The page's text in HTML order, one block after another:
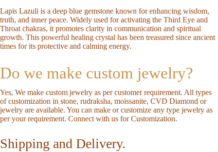
Lapis Lazuli is a deep blue gemstone known for enhancing wisdom,
truth, and inner peace. Widely used for activating the Third Eye and
Throat chakras, it promotes clarity in communication and spiritual
growth. This powerful healing crystal has been treasured since ancient
times for its protective and calming energy.
Do we make custom jewelry?
Yes, We make custom jewelry as per customer requirement. All types
of customization in stone, rudraksha, moissanite, CVD Diamond or
jewelry are available. You can make or customize any type jewelry as
per your requirement. Connect with us for Customization.
Shipping and Delivery.